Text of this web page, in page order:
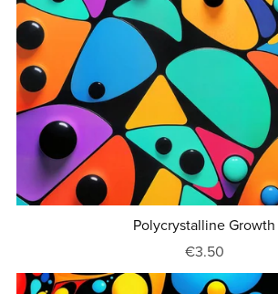
Polycrystalline Growth
€3.50